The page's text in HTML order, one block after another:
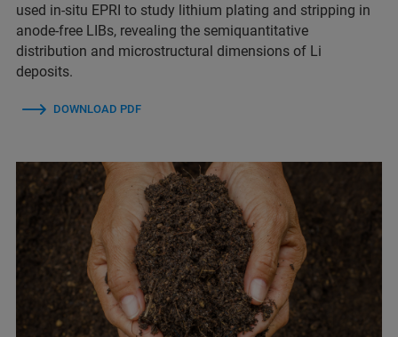
used in-situ EPRI to study lithium plating and stripping in
anode-free LIBs, revealing the semiquantitative
distribution and microstructural dimensions of Li
deposits.
DOWNLOAD PDF